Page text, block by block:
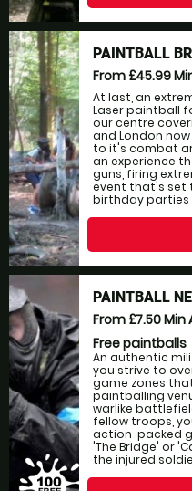
PAINTBALL
From £45.99
At last, an
Laser paintball
our centre
and London
to it's combat
an experience
guns, firing
event that's set
birthday parties
PAINTBALL
From £7.50Min
Free paintballs
An authentic
you strive to
game zones
paintballing
warlike
fellow troops,
action-packed
'The Bridge' or
the injured